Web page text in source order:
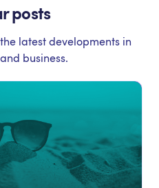
posts
latest developments in
business.